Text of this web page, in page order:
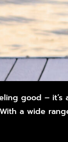
good –
a wide